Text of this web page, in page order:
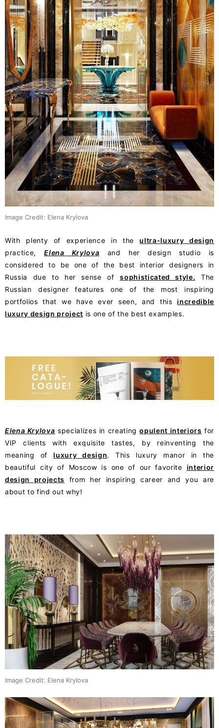
Image Credit: Elena Krylova
With plenty of experience in the ultra-luxury design
practice,Elena Krylova and her design studio is
considered to be one of the best interior designers in
Russia due to her sense ofsophisticated style. The
Russian designer features one of the most inspiring
portfolios that we have ever seen, and thisincredible
luxury design project is one of the best examples.
Elena Krylova specializes in creatingopulent interiors for
VIP clients with exquisite tastes, by reinventing the
meaning of luxury design. This luxury manor in the
beautiful city of Moscow is one of our favorite interior
design projects
from her inspiring career and you are
about to find out why!
Image Credit: Elena Krylova